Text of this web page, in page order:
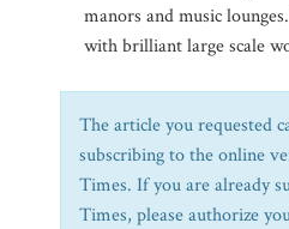
manors and music
with brilliant large scale
The article you requested
subscribing to the online
Times. If you are already
Times, please authorize